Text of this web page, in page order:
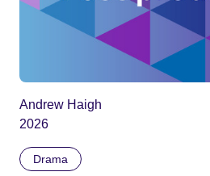
Andrew Haigh
2026
Drama